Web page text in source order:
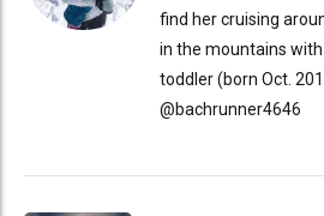
find her cruising
in the mountains
toddler (born Oct.
@bachrunner4646